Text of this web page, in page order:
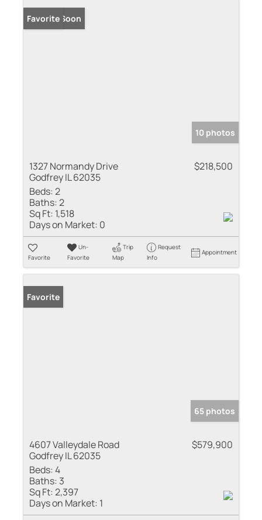
Coming Soon
Favorite
10 photos
1327 Normandy Drive
Godfrey IL 62035
$218,500
Beds:2
Baths:2
Sq Ft: 1,518
Days on Market: 0
Favorite
Un-
Favorite
Trip
Map
Request
Info
Appointment
Favorite
65 photos
4607 Valleydale Road
Godfrey IL 62035
$579,900
Beds:4
Baths: 3
Sq Ft:2,397
Days on Market: 1